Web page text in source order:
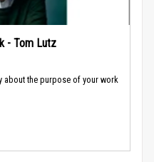
- Tom Lutz
about the purpose of your work